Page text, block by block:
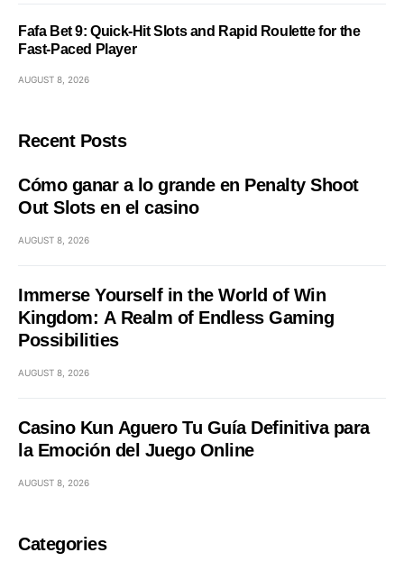
Fafa Bet 9: Quick‑Hit Slots and Rapid Roulette for the
Fast‑Paced Player
AUGUST 8, 2026
Recent Posts
Cómo ganar a lo grande en Penalty Shoot
Out Slots en el casino
AUGUST 8, 2026
Immerse Yourself in the World of Win
Kingdom: A Realm of Endless Gaming
Possibilities
AUGUST 8, 2026
Casino Kun Aguero Tu Guía Definitiva para
la Emoción del Juego Online
AUGUST 8, 2026
Categories